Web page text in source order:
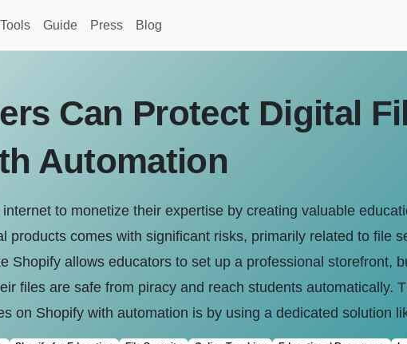
Tools Guide Press Blog
Can Protect Digital
Automation
to monetize their expertise by creating valuable
products comes with significant risks, primarily related to file
Shopify allows educators to set up a professional storefront,
files are safe from piracy and reach students automatically.
on Shopify with automation is by using a dedicated solution